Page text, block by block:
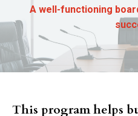
A well-functioning
This program helps